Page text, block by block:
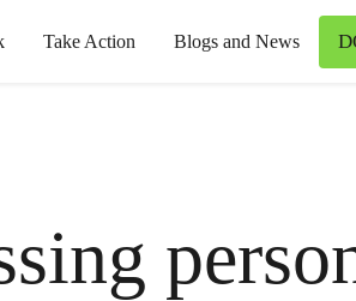
Take Action Blogs and News